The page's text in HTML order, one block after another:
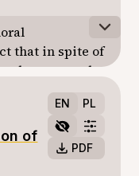
that in spite of
or external
in its
EN PL
PDF
of